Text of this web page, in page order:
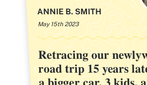
ANNIE B. SMITH
May 15th 2023
Retracing our
road trip 15 years
a bigger car, 3 kids,
Retracing our
road trip 15 years
a bigger car, 3 kids,